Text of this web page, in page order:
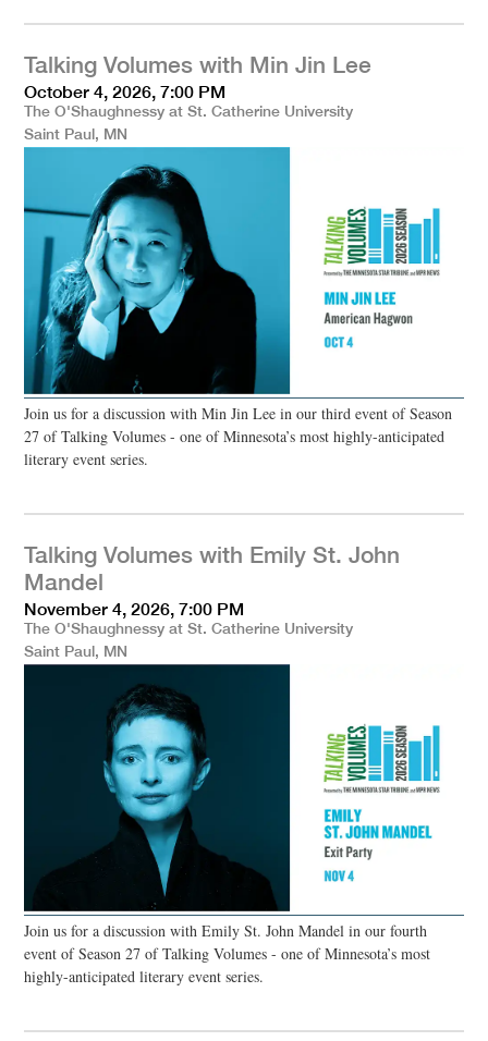
Talking Volumes with Min Jin Lee
October 4, 2026, 7:00 PM
The O'Shaughnessy at St. Catherine University
Saint Paul, MN
Join us for a discussion with Min Jin Lee in our third event of Season
27 of Talking Volumes - one of Minnesota’s most highly-anticipated
literary event series.
Talking Volumes with Emily St. John
Mandel
November 4, 2026, 7:00 PM
The O'Shaughnessy at St. Catherine University
Saint Paul, MN
Join us for a discussion with Emily St. John Mandel in our fourth
event of Season 27 of Talking Volumes - one of Minnesota’s most
highly-anticipated literary event series.